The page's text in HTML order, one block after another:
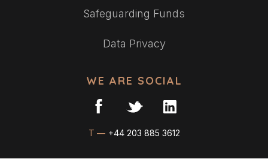
Safeguarding Funds
Data Privacy
WE ARE SOCIAL
T — +44 203 885 3612